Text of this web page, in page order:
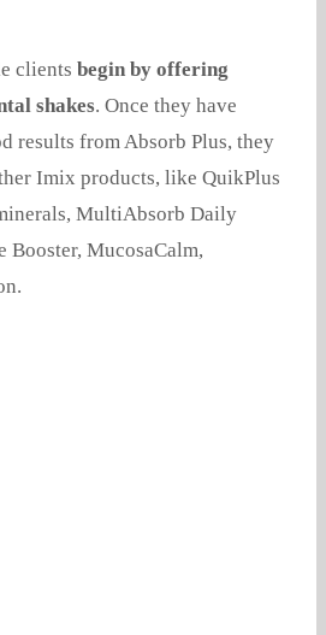
clients begin by offering
shakes. Once they have
results from Absorb Plus, they
Imix products, like QuikPlus
MultiAbsorb Daily
Booster, MucosaCalm,